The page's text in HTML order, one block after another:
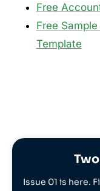
Free
Free
Template
Issue 01 is here.